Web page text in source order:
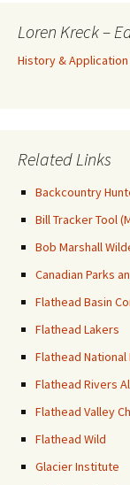
Loren Kreck –
History &
Related Links
Backcountry
Bill Tracker Tool
Bob Marshall
Canadian Parks
Flathead Basin
Flathead Lakers
Flathead
Flathead Rivers
Flathead Valley
Flathead Wild
Glacier Institute